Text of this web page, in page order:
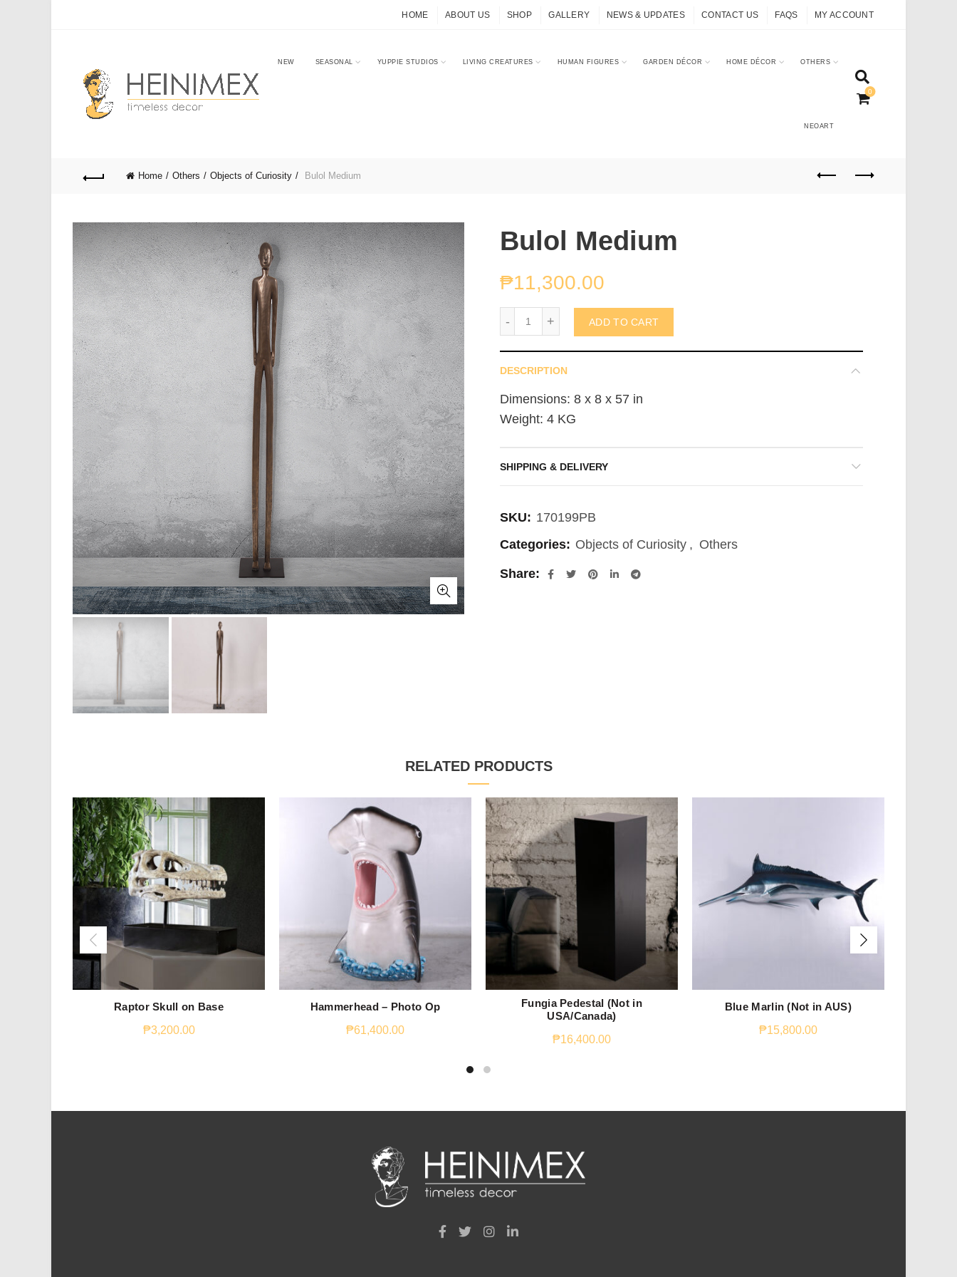
HOME ABOUT US SHOP GALLERY NEWS & UPDATES CONTACT US FAQS MY ACCOUNT
NEW SEASONAL YUPPIE STUDIOS LIVING CREATURES HUMAN FIGURES GARDEN DÉCOR HOME DÉCOR OTHERS
NEOART
0
Home Others Objects of Curiosity Bulol Medium
Bulol Medium
₱11,300.00
ADD TO CART
DESCRIPTION
Dimensions: 8 x 8 x 57 in
Weight: 4 KG
SHIPPING & DELIVERY
SKU: 170199PB
Categories: Objects of Curiosity , Others
Share
RELATED PRODUCTS
Raptor Skull on Base
₱3,200.00
Hammerhead – Photo Op
₱61,400.00
Fungia Pedestal (Not in
USA/Canada)
₱16,400.00
Blue Marlin (Not in AUS)
₱15,800.00